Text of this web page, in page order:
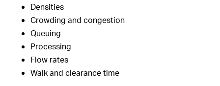
Densities
Crowding and congestion
Queuing
Processing
Flow rates
Walk and clearance time